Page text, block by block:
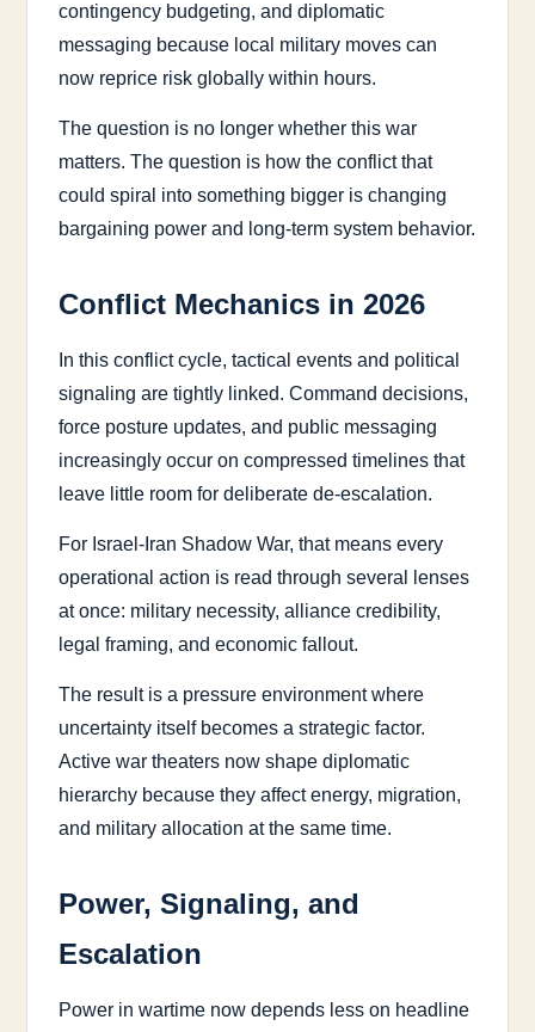
contingency budgeting, and diplomatic
messaging because local military moves can
now reprice risk globally within hours.
The question is no longer whether this war
matters. The question is how the conflict that
could spiral into something bigger is changing
bargaining power and long-term system behavior.
Conflict Mechanics in 2026
In this conflict cycle, tactical events and political
signaling are tightly linked. Command decisions,
force posture updates, and public messaging
increasingly occur on compressed timelines that
leave little room for deliberate de-escalation.
For Israel-Iran Shadow War, that means every
operational action is read through several lenses
at once: military necessity, alliance credibility,
legal framing, and economic fallout.
The result is a pressure environment where
uncertainty itself becomes a strategic factor.
Active war theaters now shape diplomatic
hierarchy because they affect energy, migration,
and military allocation at the same time.
Power, Signaling, and
Escalation
Power in wartime now depends less on headline